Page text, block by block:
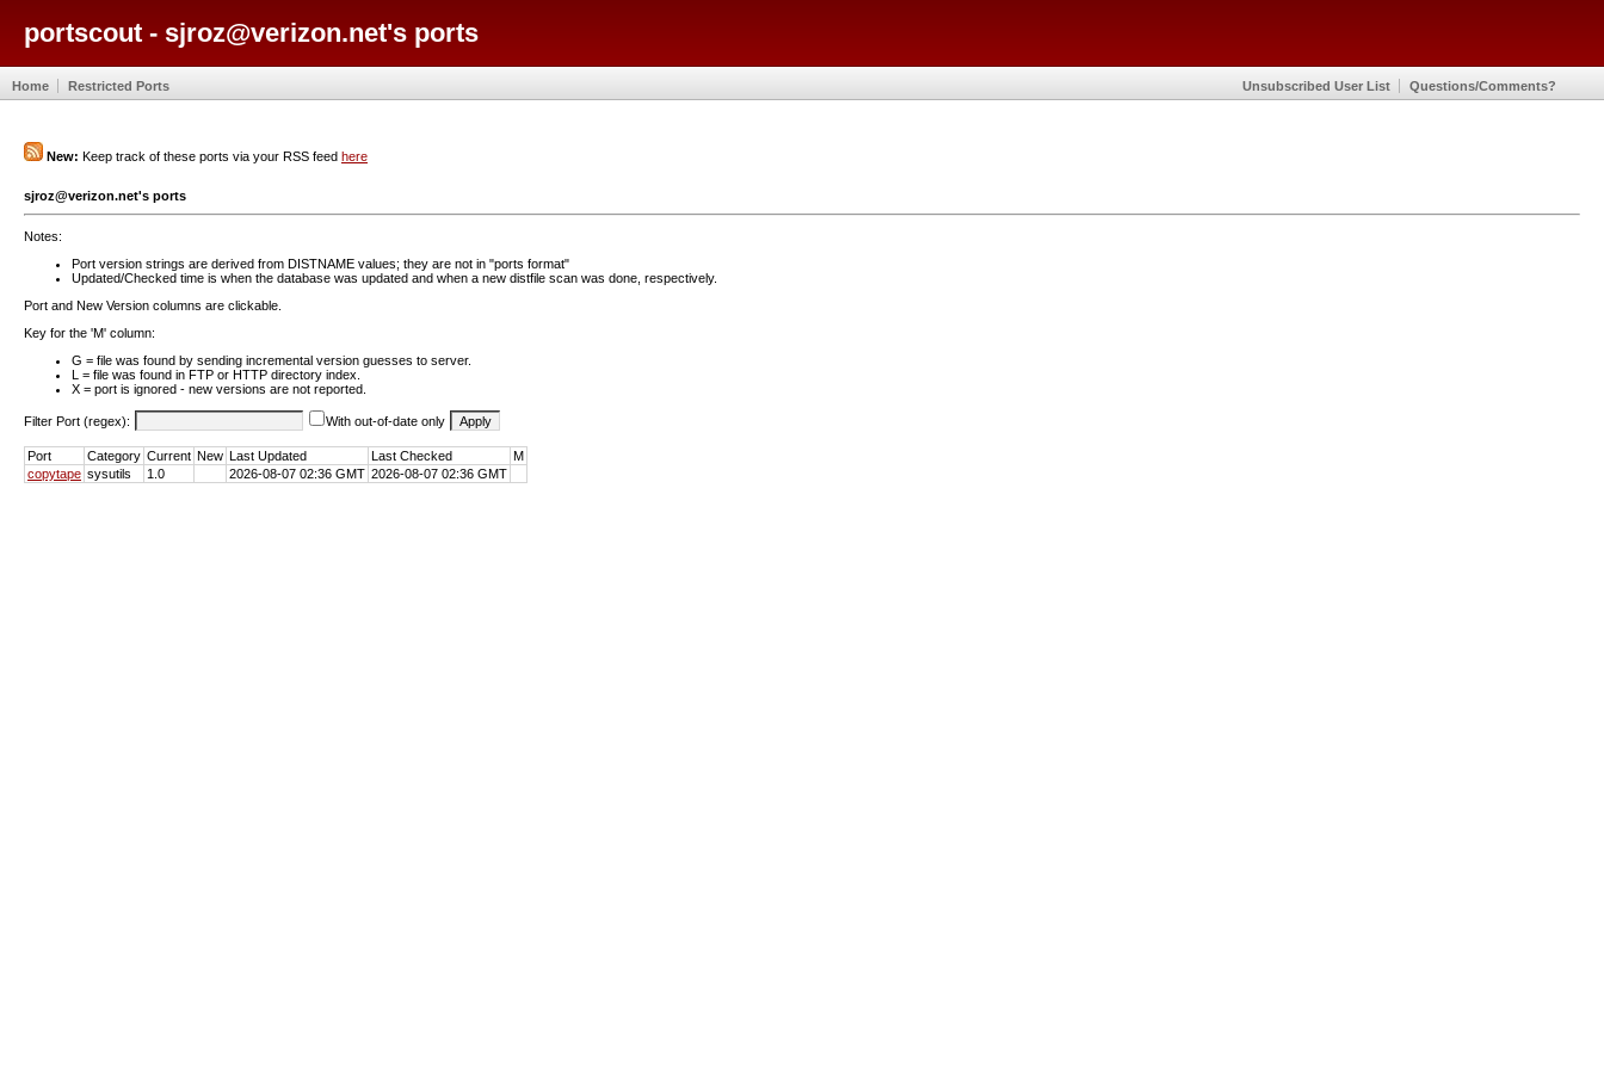
portscout - sjroz@verizon.net's ports
Home Restricted Ports Unsubscribed User List Questions/Comments?
New: Keep track of these ports via your RSS feed here
sjroz@verizon.net's ports
Notes:
Port version strings are derived from DISTNAME values; they are not in "ports format"
Updated/Checked time is when the database was updated and when a new distfile scan was done, respectively.
Port and New Version columns are clickable.
Key for the 'M' column:
G = file was found by sending incremental version guesses to server.
L = file was found in FTP or HTTP directory index.
X = port is ignored - new versions are not reported.
Filter Port (regex): With out-of-date only
Port Category Current New Last Updated Last Checked
M
copytape sysutils 1.0 2026-08-07 02:36 GMT 2026-08-07 02:36 GMT